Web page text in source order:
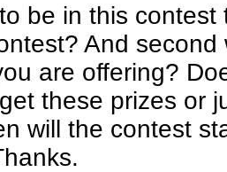
be in this
And
are offering?
these prizes or
will the contest